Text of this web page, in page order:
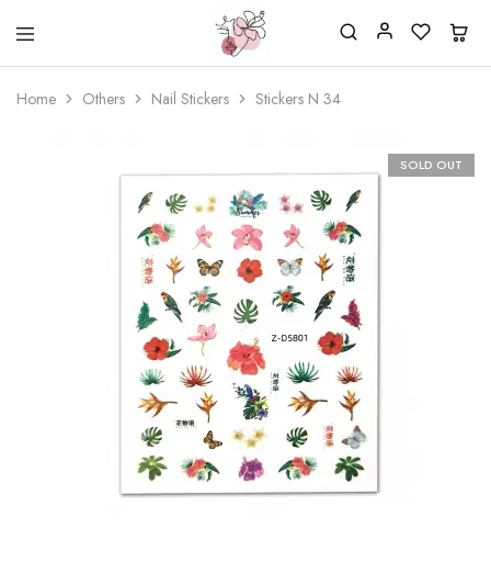
Beautiful
life
Nail
Shop
One
stop
shop
Home Others Nail Stickers Stickers N 34
SOLD OUT